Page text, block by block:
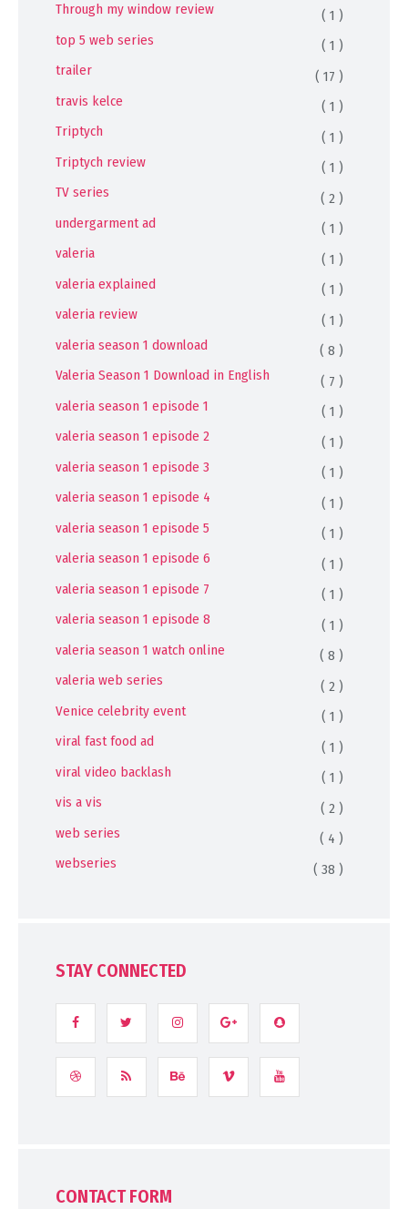
Through my window review
( 1 )
top 5 web series
( 1 )
trailer
( 17 )
travis kelce
( 1 )
Triptych
( 1 )
Triptych review
( 1 )
TV series
( 2 )
undergarment ad
( 1 )
valeria
( 1 )
valeria explained
( 1 )
valeria review
( 1 )
valeria season 1 download
( 8 )
Valeria Season 1 Download in English
( 7 )
valeria season 1 episode 1
( 1 )
valeria season 1 episode 2
( 1 )
valeria season 1 episode 3
( 1 )
valeria season 1 episode 4
( 1 )
valeria season 1 episode 5
( 1 )
valeria season 1 episode 6
( 1 )
valeria season 1 episode 7
( 1 )
valeria season 1 episode 8
( 1 )
valeria season 1 watch online
( 8 )
valeria web series
( 2 )
Venice celebrity event
( 1 )
viral fast food ad
( 1 )
viral video backlash
( 1 )
vis a vis
( 2 )
web series
( 4 )
webseries
( 38 )
STAY CONNECTED
CONTACT FORM